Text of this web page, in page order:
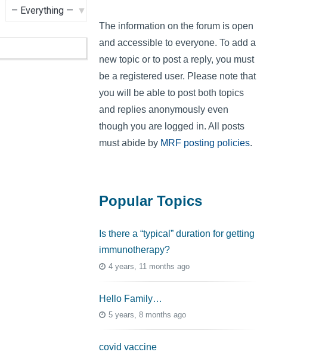
The information on the forum is open
and accessible to everyone. To add a
new topic or to post a reply, you must
be a registered user. Please note that
you will be able to post both topics
and replies anonymously even
though you are logged in. All posts
must abide by MRF posting policies.
Popular Topics
Is there a “typical” duration for getting
immunotherapy?
4 years, 11 months ago
Hello Family…
5 years, 8 months ago
covid vaccine